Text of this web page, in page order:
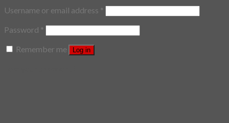
Username or email address *
Password *
Remember me
Log in